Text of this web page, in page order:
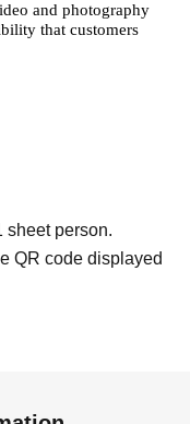
and photography
that customers
sheet person.
QR code displayed